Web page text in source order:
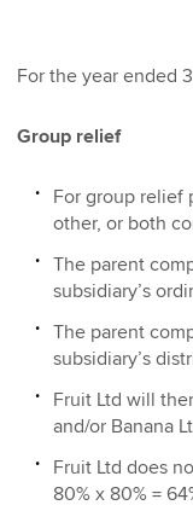
For the year ended
Group relief
For group relief
other, or both
The parent
subsidiary’s
The parent
subsidiary’s
Fruit Ltd will
and/or Banana
Fruit Ltd does
80% x 80% =